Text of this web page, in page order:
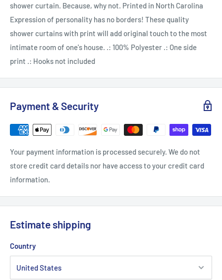
shower curtain. Because, why not. Printed in North Carolina
Expression of personality has no borders! These quality
shower curtains with print will add original touch to the most
intimate room of one's house. .: 100% Polyester .: One side
print .: Hooks not included
Payment & Security
Your payment information is processed securely. We do not
store credit card details nor have access to your credit card
information.
Estimate shipping
Country